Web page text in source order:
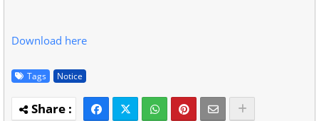
Download here
Tags Notice